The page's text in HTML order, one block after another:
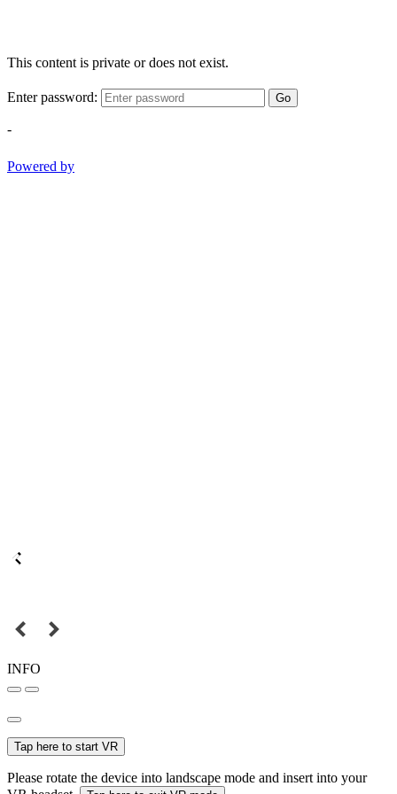
This content is private or does not exist.
Enter password: Go
-
Powered by
INFO
Tap here to start VR
Please rotate the device into landscape mode and insert into your